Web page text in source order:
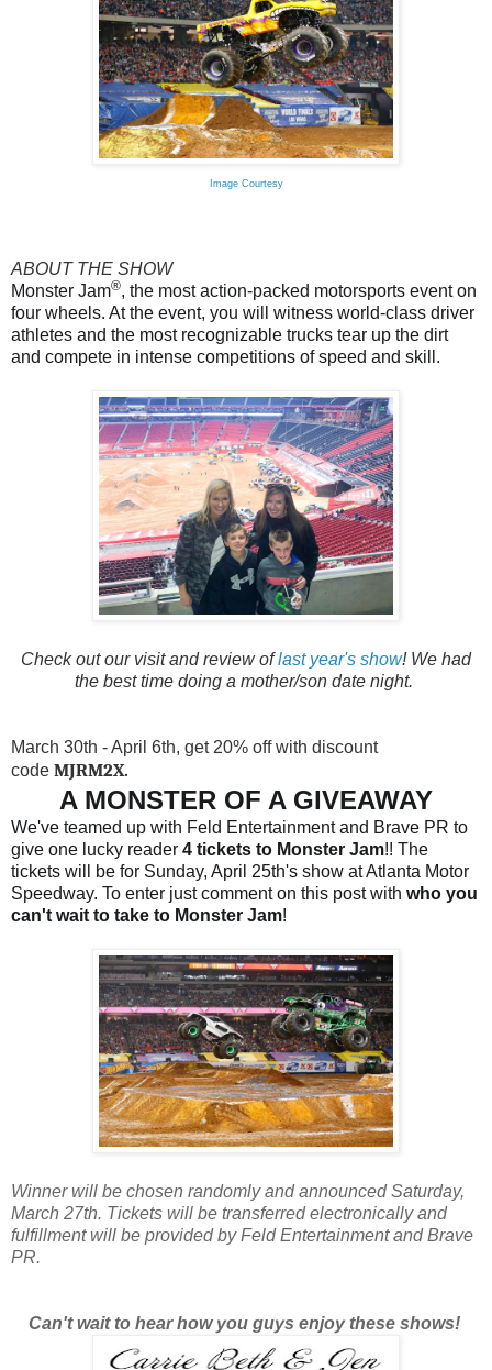
Image Courtesy
ABOUT THE SHOW
Monster Jam®, the most action-packed motorsports event on
four wheels. At the event, you will witness world-class driver
athletes and the most recognizable trucks tear up the dirt
and compete in intense competitions of speed and skill.
Check out our visit and review oflast year's show! We had
the best time doing a mother/son date night.
March 30th - April 6th, get 20% off with discount
code MJRM2X.
A MONSTER OF A GIVEAWAY
We've teamed up with Feld Entertainment and Brave PR to
give one lucky reader 4 tickets to Monster Jam!! The
tickets will be for Sunday, April 25th's show at Atlanta Motor
Speedway. To enter just comment on this post with who you
can't wait to take to Monster Jam!
Winner will be chosen randomly and announced Saturday,
March 27th. Tickets will be transferred electronically and
fulfillment will be provided by Feld Entertainment and Brave
PR.
Can't wait to hear how you guys enjoy these shows!